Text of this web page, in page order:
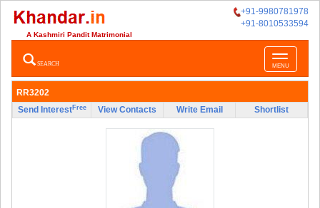
+91-9980781978
+91-8010533594
A Kashmiri Pandit Matrimonial
Toggle
navigation
MENU
SEARCH
RR3202
Send InterestFree View Contacts Write Email Shortlist